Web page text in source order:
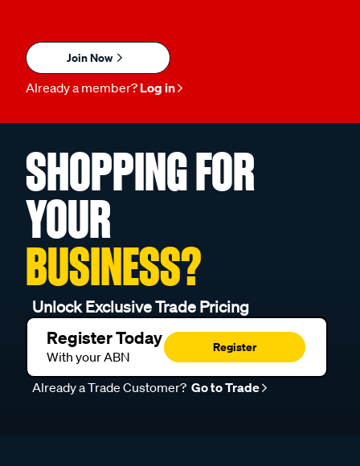
Join Now
Already a member? Log in
SHOPPING FOR
YOUR
BUSINESS?
Unlock Exclusive Trade Pricing
Register Today
With your ABN
Register
Already a Trade Customer? Go to Trade